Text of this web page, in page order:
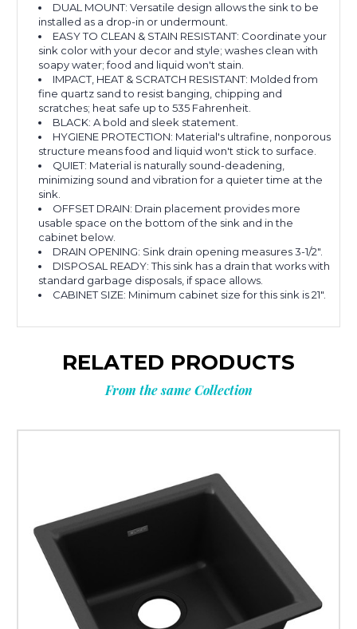
DUAL MOUNT: Versatile design allows the sink to be
installed as a drop-in or undermount.
EASY TO CLEAN & STAIN RESISTANT: Coordinate your
sink color with your decor and style; washes clean with
soapy water; food and liquid won't stain.
IMPACT, HEAT & SCRATCH RESISTANT: Molded from
fine quartz sand to resist banging, chipping and
scratches; heat safe up to 535 Fahrenheit.
BLACK: A bold and sleek statement.
HYGIENE PROTECTION: Material's ultrafine, nonporous
structure means food and liquid won't stick to surface.
QUIET: Material is naturally sound-deadening,
minimizing sound and vibration for a quieter time at the
sink.
OFFSET DRAIN: Drain placement provides more
usable space on the bottom of the sink and in the
cabinet below.
DRAIN OPENING: Sink drain opening measures 3-1/2".
DISPOSAL READY: This sink has a drain that works with
standard garbage disposals, if space allows.
CABINET SIZE: Minimum cabinet size for this sink is 21".
RELATED PRODUCTS
From the same Collection